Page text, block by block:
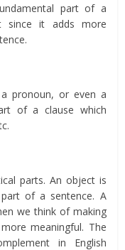
part of a
since it adds more
pronoun, or even a
of a clause which
parts. An object is
of a sentence. A
we think of making
meaningful. The
in English